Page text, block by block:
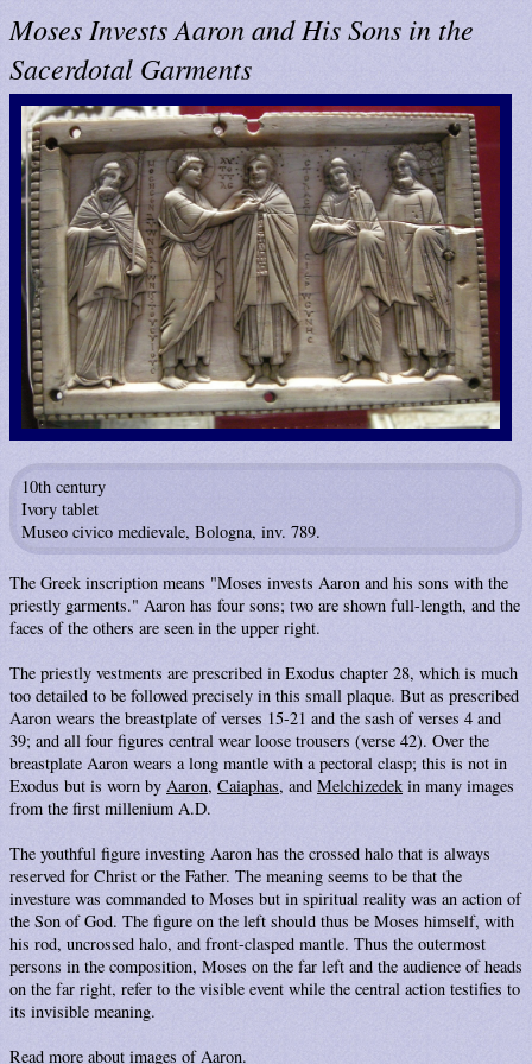
Moses Invests Aaron and His Sons in the
Sacerdotal Garments
10th century
Ivory tablet
Museo civico medievale, Bologna, inv. 789.
The Greek inscription means "Moses invests Aaron and his sons with the
priestly garments." Aaron has four sons; two are shown full-length, and the
faces of the others are seen in the upper right.
The priestly vestments are prescribed in Exodus chapter 28, which is much
too detailed to be followed precisely in this small plaque. But as prescribed
Aaron wears the breastplate of verses 15-21 and the sash of verses 4 and
39; and all four figures central wear loose trousers (verse 42). Over the
breastplate Aaron wears a long mantle with a pectoral clasp; this is not in
Exodus but is worn by Aaron, Caiaphas, and Melchizedek in many images
from the first millenium A.D.
The youthful figure investing Aaron has the crossed halo that is always
reserved for Christ or the Father. The meaning seems to be that the
investure was commanded to Moses but in spiritual reality was an action of
the Son of God. The figure on the left should thus be Moses himself, with
his rod, uncrossed halo, and front-clasped mantle. Thus the outermost
persons in the composition, Moses on the far left and the audience of heads
on the far right, refer to the visible event while the central action testifies to
its invisible meaning.
Read more about images ofAaron.